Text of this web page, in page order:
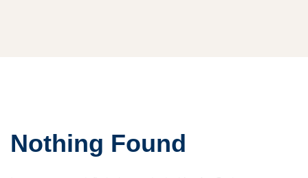
Nothing Found